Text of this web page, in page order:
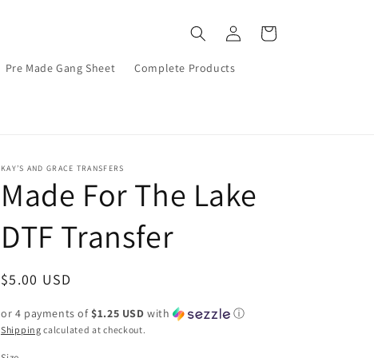
Pre Made Gang Sheet Complete Products
Log
in
Cart
KAY’S AND GRACE TRANSFERS
Made For The Lake
DTF Transfer
Regular
$5.00 USD
or 4 payments of $1.25 USD with ⓘ
Shipping calculated at checkout.